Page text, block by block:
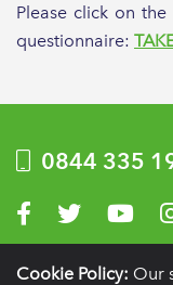
Please click on
questionnaire:
0844 335
Visit us onVisit us onVisit us
Privacy Policy
Cookie Policy: Our